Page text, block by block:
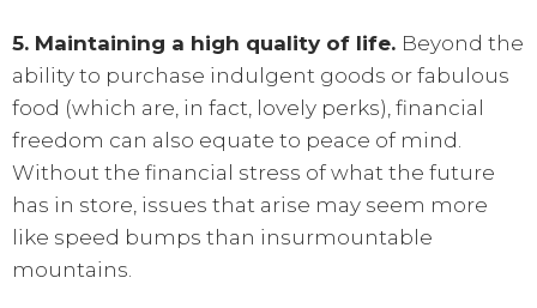
5. Maintaining a high quality of life. Beyond the
ability to purchase indulgent goods or fabulous
food (which are, in fact, lovely perks), financial
freedom can also equate to peace of mind.
Without the financial stress of what the future
has in store, issues that arise may seem more
like speed bumps than insurmountable
mountains.